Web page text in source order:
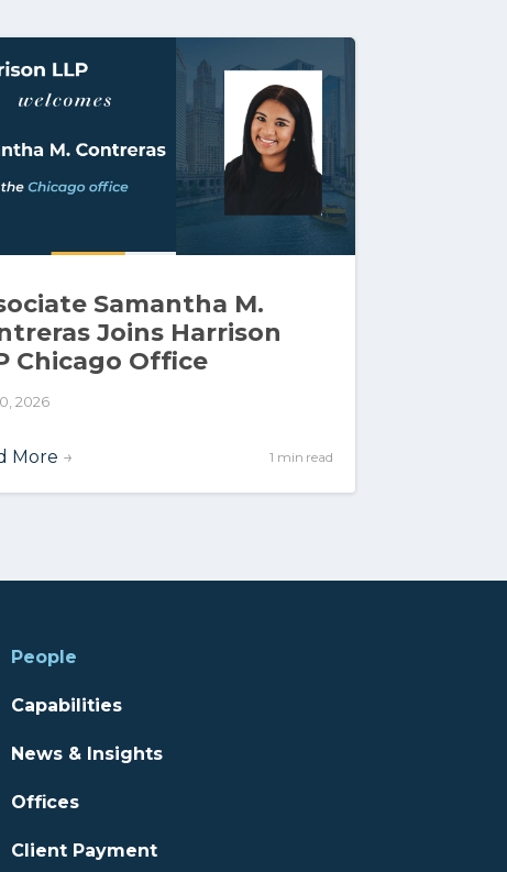
Samantha M.
Joins Harrison
Chicago Office
2026
More → 1 min read
People
Capabilities
News & Insights
Offices
Client Payment